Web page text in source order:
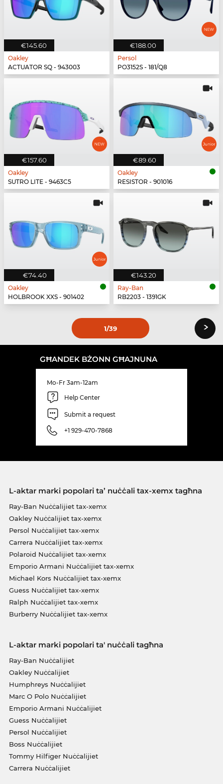
€145.60
Oakley
ACTUATOR SQ - 943003
€188.00
Persol
PO3152S - 181/Q8
€157.60
Oakley
SUTRO LITE - 9463C5
€89.60
Oakley
RESISTOR - 901016
€74.40
Oakley
HOLBROOK XXS - 901402
€143.20
Ray-Ban
RB2203 - 1391GK
1/39 ›
GĦANDEK BŻONN GĦAJNUNA
Mo-Fr 3am-12am
Help Center
Submit a request
+1 929-470-7868
L-aktar marki popolari ta’ nuċċali tax-xemx tagħna
Ray-Ban Nuċċalijiet tax-xemx
Oakley Nuċċalijiet tax-xemx
Persol Nuċċalijiet tax-xemx
Carrera Nuċċalijiet tax-xemx
Polaroid Nuċċalijiet tax-xemx
Emporio Armani Nuċċalijiet tax-xemx
Michael Kors Nuċċalijiet tax-xemx
Guess Nuċċalijiet tax-xemx
Ralph Nuċċalijiet tax-xemx
Burberry Nuċċalijiet tax-xemx
L-aktar marki popolari ta' nuċċali tagħna
Ray-Ban Nuċċalijiet
Oakley Nuċċalijiet
Humphreys Nuċċalijiet
Marc O Polo Nuċċalijiet
Emporio Armani Nuċċalijiet
Guess Nuċċalijiet
Persol Nuċċalijiet
Boss Nuċċalijiet
Tommy Hilfiger Nuċċalijiet
Carrera Nuċċalijiet